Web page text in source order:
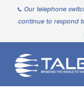
📞 Our telephone
continue to respond